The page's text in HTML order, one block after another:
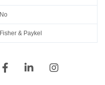
No
Fisher & Paykel